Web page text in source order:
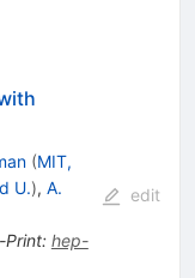
(MIT,
U.), A.
Print: hep-
edit